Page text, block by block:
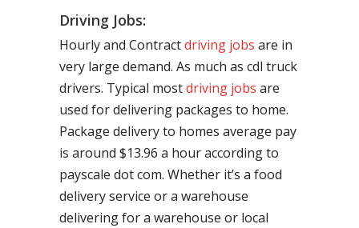
Driving Jobs:
Hourly and Contractdriving jobs are in
very large demand. As much as cdl truck
drivers. Typical mostdriving jobs are
used for delivering packages to home.
Package delivery to homes average pay
is around $13.96 a hour according to
payscale dot com. Whether it’s a food
delivery service or a warehouse
delivering for a warehouse or local